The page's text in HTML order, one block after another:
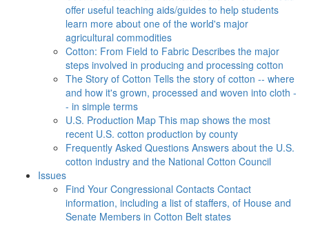
offer useful teaching aids/guides to help students
learn more about one of the world's major
agricultural commodities
Cotton: From Field to Fabric Describes the major
steps involved in producing and processing cotton
The Story of Cotton Tells the story of cotton -- where
and how it's grown, processed and woven into cloth -
- in simple terms
U.S. Production Map This map shows the most
recent U.S. cotton production by county
Frequently Asked Questions Answers about the U.S.
cotton industry and the National Cotton Council
Issues
Find Your Congressional Contacts Contact
information, including a list of staffers, of House and
Senate Members in Cotton Belt states